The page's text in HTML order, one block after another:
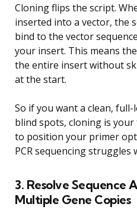
Cloning flips the script.
inserted into a vector, the
bind to the vector
your insert. This means
the entire insert without
at the start.
So if you want a clean,
blind spots, cloning is
to position your primer
PCR sequencing struggles
3. Resolve Sequence
Multiple Gene Copies